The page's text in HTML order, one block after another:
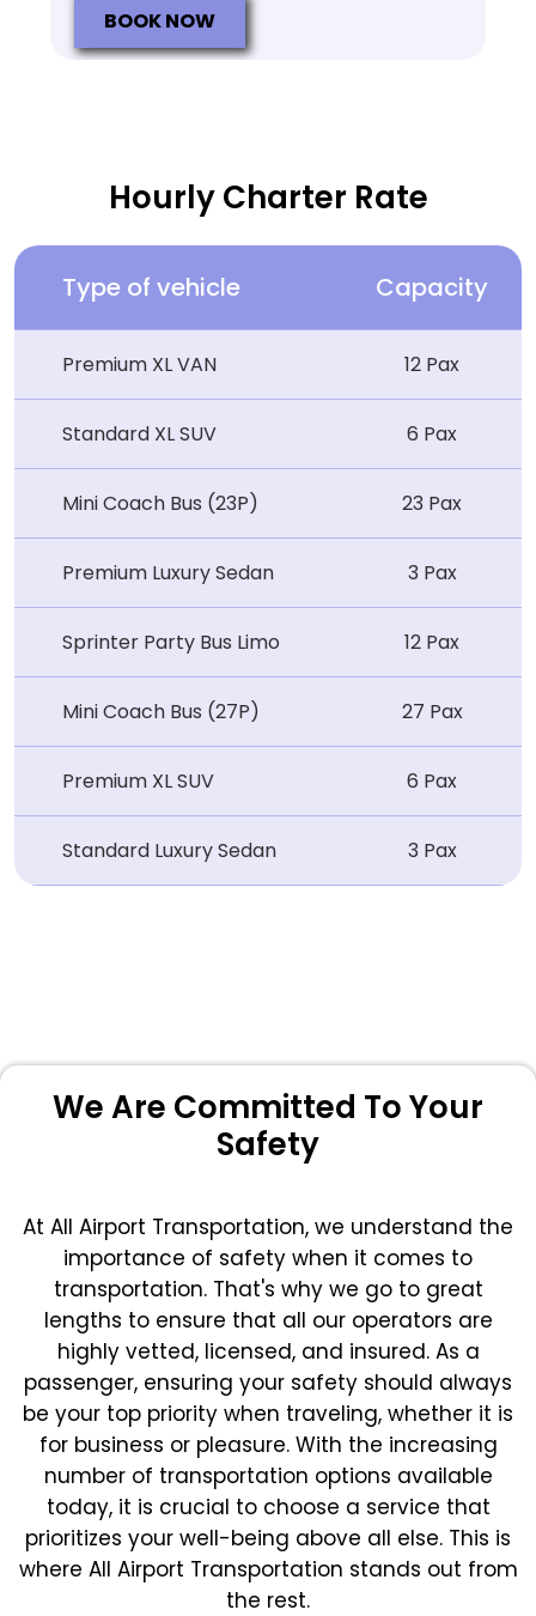
BOOK NOW
Hourly Charter Rate
Type of vehicle Capacity
Premium XL VAN 12 Pax
Standard XL SUV 6 Pax
Mini Coach Bus (23P) 23 Pax
Premium Luxury Sedan 3 Pax
Sprinter Party Bus Limo 12 Pax
Mini Coach Bus (27P) 27 Pax
Premium XL SUV 6 Pax
Standard Luxury Sedan 3 Pax
We Are Committed To Your
Safety
At All Airport Transportation, we understand the
importance of safety when it comes to
transportation. That's why we go to great
lengths to ensure that all our operators are
highly vetted, licensed, and insured. As a
passenger, ensuring your safety should always
be your top priority when traveling, whether it is
for business or pleasure. With the increasing
number of transportation options available
today, it is crucial to choose a service that
prioritizes your well-being above all else. This is
where All Airport Transportation stands out from
the rest.